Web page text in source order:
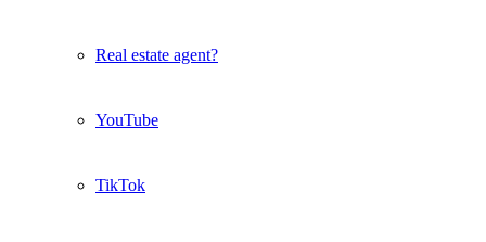
Real estate agent?
YouTube
TikTok